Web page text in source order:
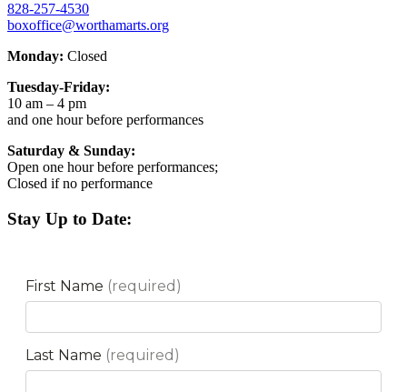
828-257-4530
boxoffice@worthamarts.org
Monday: Closed
Tuesday-Friday:
10 am – 4 pm
and one hour before performances
Saturday & Sunday:
Open one hour before performances;
Closed if no performance
Stay Up to Date: